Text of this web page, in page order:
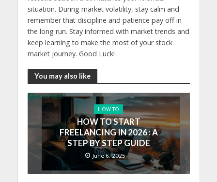
situation. During market volatility, stay calm and
remember that discipline and patience pay off in
the long run. Stay informed with market trends and
keep learning to make the most of your stock
market journey. Good Luck!
You may also like
HOW TO
HOW TO START
FREELANCING IN 2026 : A
STEP BY STEP GUIDE
June 6, 2025